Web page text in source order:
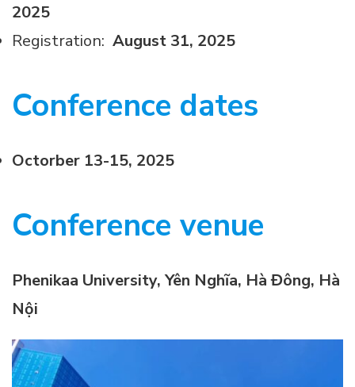
2025
Registration: August 31, 2025
Conference dates
Octorber 13-15, 2025
Conference venue
Phenikaa University, Yên Nghĩa, Hà Đông, Hà
Nội